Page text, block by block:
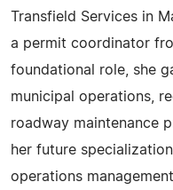
Transfield Services in
a permit coordinator
foundational role, she
municipal operations,
roadway maintenance
her future
operations